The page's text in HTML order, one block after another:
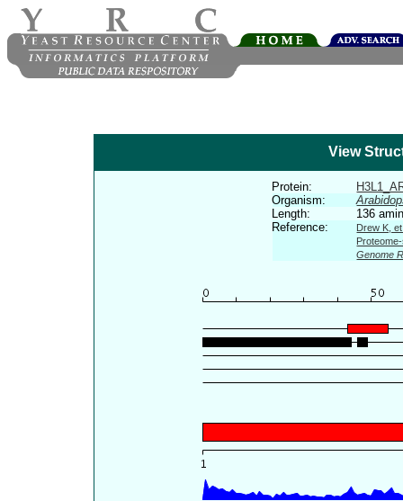
View
Protein:
Organism:
Length:
136
Reference:
Drew K,
Genome